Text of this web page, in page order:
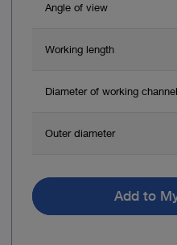
Angle of view
Working length
Diameter of working channel
Outer diameter
Add to